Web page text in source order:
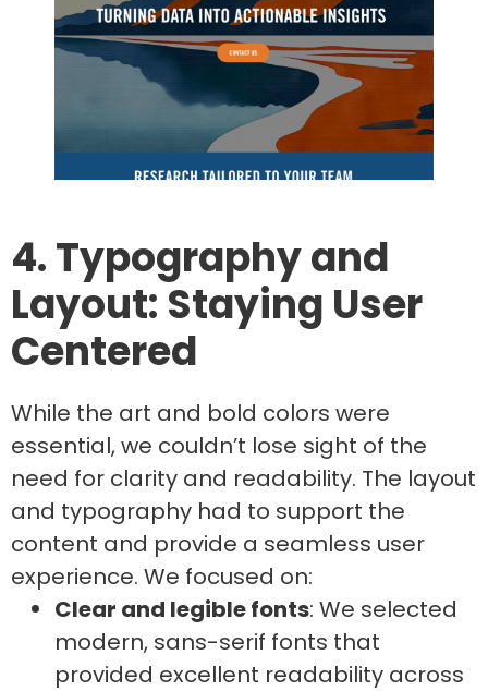
4. Typography and
Layout: Staying User
Centered
While the art and bold colors were
essential, we couldn’t lose sight of the
need for clarity and readability. The layout
and typography had to support the
content and provide a seamless user
experience. We focused on:
Clear and legible fonts: We selected
modern, sans-serif fonts that
provided excellent readability across